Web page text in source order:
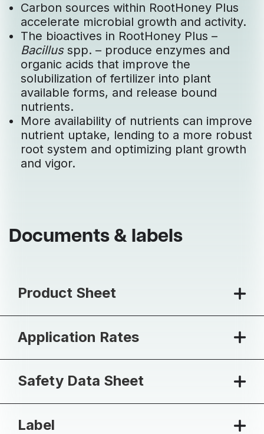
Carbon sources within RootHoney Plus
accelerate microbial growth and activity.
The bioactives in RootHoney Plus –
Bacillusspp. – produce enzymes and
organic acids that improve the
solubilization of fertilizer into plant
available forms, and release bound
nutrients.
More availability of nutrients can improve
nutrient uptake, lending to a more robust
root system and optimizing plant growth
and vigor.
Documents & labels
Product Sheet
Application Rates
Safety Data Sheet
Label